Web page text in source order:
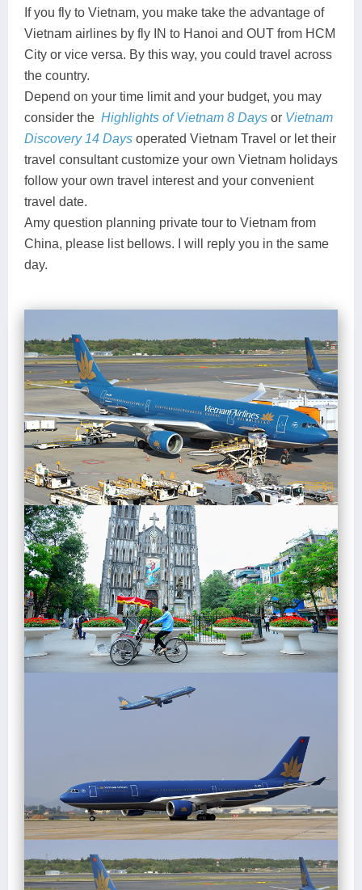
If you fly to Vietnam, you make take the advantage of
Vietnam airlines by fly IN to Hanoi and OUT from HCM
City or vice versa. By this way, you could travel across
the country.
Depend on your time limit and your budget, you may
consider the Highlights of Vietnam 8 Days or Vietnam
Discovery 14 Days operated Vietnam Travel or let their
travel consultant customize your own Vietnam holidays
follow your own travel interest and your convenient
travel date.
Amy question planning private tour to Vietnam from
China, please list bellows. I will reply you in the same
day.